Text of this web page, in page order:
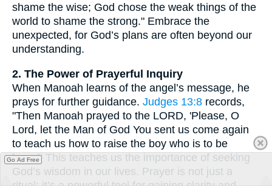
shame the wise; God chose the weak things of the
world to shame the strong." Embrace the
unexpected, for God’s plans are often beyond our
understanding.
2. The Power of Prayerful Inquiry
When Manoah learns of the angel’s message, he
prays for further guidance. Judges 13:8 records,
"Then Manoah prayed to the LORD, 'Please, O
Lord, let the Man of God You sent us come again
to teach us how to raise the boy who is to be
born.'" This teaches us the importance of seeking
God’s wisdom in our lives. Prayer is not just a
Go Ad Free